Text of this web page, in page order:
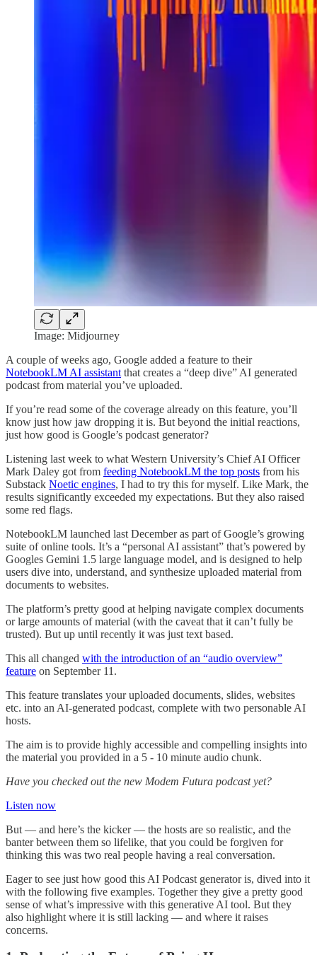
Image: Midjourney
A couple of weeks ago, Google added a feature to their
NotebookLM AI assistant that creates a “deep dive” AI generated
podcast from material you’ve uploaded.
If you’re read some of the coverage already on this feature, you’ll
know just how jaw dropping it is. But beyond the initial reactions,
just how good is Google’s podcast generator?
Listening last week to what Western University’s Chief AI Officer
Mark Daley got from feeding NotebookLM the top posts from his
Substack Noetic engines, I had to try this for myself. Like Mark, the
results significantly exceeded my expectations. But they also raised
some red flags.
NotebookLM launched last December as part of Google’s growing
suite of online tools. It’s a “personal AI assistant” that’s powered by
Googles Gemini 1.5 large language model, and is designed to help
users dive into, understand, and synthesize uploaded material from
documents to websites.
The platform’s pretty good at helping navigate complex documents
or large amounts of material (with the caveat that it can’t fully be
trusted). But up until recently it was just text based.
This all changed with the introduction of an “audio overview”
feature on September 11.
This feature translates your uploaded documents, slides, websites
etc. into an AI-generated podcast, complete with two personable AI
hosts.
The aim is to provide highly accessible and compelling insights into
the material you provided in a 5 - 10 minute audio chunk.
Have you checked out the new Modem Futura podcast yet?
Listen now
But — and here’s the kicker — the hosts are so realistic, and the
banter between them so lifelike, that you could be forgiven for
thinking this was two real people having a real conversation.
Eager to see just how good this AI Podcast generator is, dived into it
with the following five examples. Together they give a pretty good
sense of what’s impressive with this generative AI tool. But they
also highlight where it is still lacking — and where it raises
concerns.